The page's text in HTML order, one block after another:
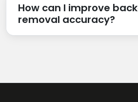
How can I improve
removal accuracy?